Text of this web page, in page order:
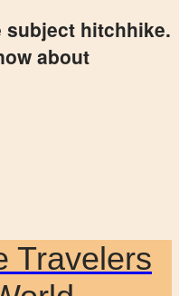
subject hitchhike.
about
Travelers